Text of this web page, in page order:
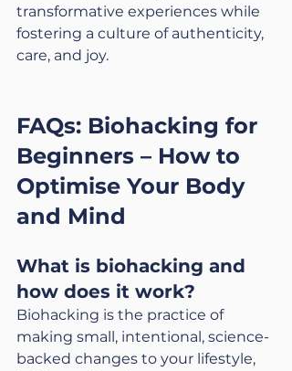
transformative experiences while
fostering a culture of authenticity,
care, and joy.
FAQs: Biohacking for
Beginners – How to
Optimise Your Body
and Mind
What is biohacking and
how does it work?
Biohacking is the practice of
making small, intentional, science-
backed changes to your lifestyle,